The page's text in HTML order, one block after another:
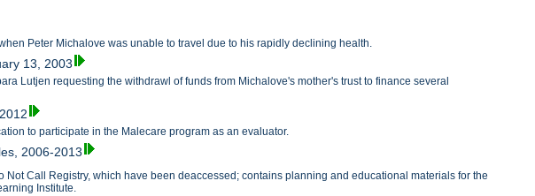
Peter Michalove was unable to travel due to his rapidly declining health.
13, 2003
Lutjen requesting the withdrawl of funds from Michalove's mother's trust to finance several
to participate in the Malecare program as an evaluator.
2006-2013
Call Registry, which have been deaccessed; contains planning and educational materials for the
Institute.